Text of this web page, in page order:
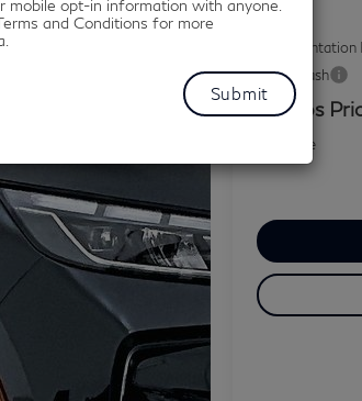
mobile opt-in information with anyone.
and Conditions for more
MSRP
Documentation
Retail Cash
Grubbs
You Save